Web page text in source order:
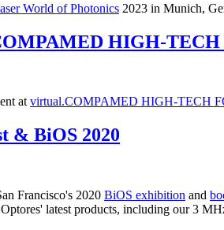
World of Photonics 2023 in Munich,
HIGH-TECH
atvirtual.COMPAMED HIGH-TECH
& BiOS 2020
Francisco's 2020 BiOS exhibition and
latest products, including our 3